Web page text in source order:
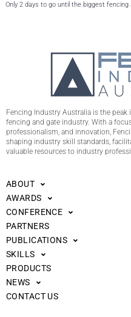
Only 2 days to go until the biggest fencing
Fencing Industry Australia is the
fencing and gate industry. With a
professionalism, and innovation,
shaping industry skill standards,
valuable resources to industry
ABOUT
AWARDS
CONFERENCE
PARTNERS
PUBLICATIONS
SKILLS
PRODUCTS
NEWS
CONTACT US